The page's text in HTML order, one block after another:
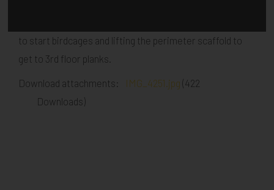
to start birdcages and lifting the perimeter scaffold to
get to 3rd floor planks.
Download attachments:
IMG_4251.jpg (422
Downloads)